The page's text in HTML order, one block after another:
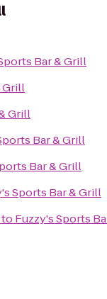
Bar & Grill
Grill
Grill
Bar & Grill
Bar & Grill
Sports Bar & Grill
to Fuzzy's Sports